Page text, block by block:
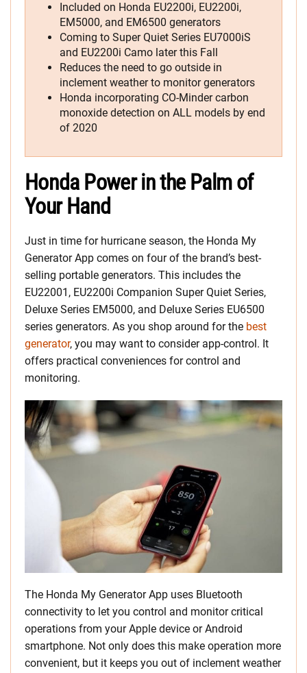
Included on Honda EU2200i, EU2200i,
EM5000, and EM6500 generators
Coming to Super Quiet Series EU7000iS
and EU2200i Camo later this Fall
Reduces the need to go outside in
inclement weather to monitor generators
Honda incorporating CO-Minder carbon
monoxide detection on ALL models by end
of 2020
Honda Power in the Palm of
Your Hand
Just in time for hurricane season, the Honda My
Generator App comes on four of the brand’s best-
selling portable generators. This includes the
EU22001, EU2200i Companion Super Quiet Series,
Deluxe Series EM5000, and Deluxe Series EU6500
series generators. As you shop around for the best
generator, you may want to consider app-control. It
offers practical conveniences for control and
monitoring.
The Honda My Generator App uses Bluetooth
connectivity to let you control and monitor critical
operations from your Apple device or Android
smartphone. Not only does this make operation more
convenient, but it keeps you out of inclement weather